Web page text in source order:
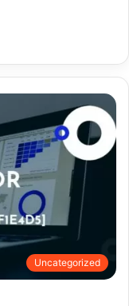
Uncategorized